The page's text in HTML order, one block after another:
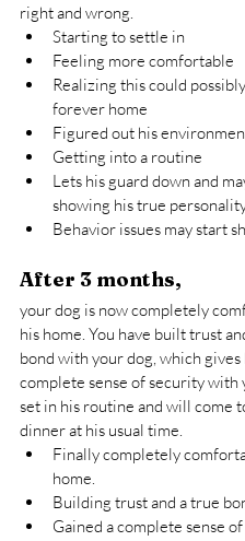
right and wrong.
Starting to settle in
Feeling more comfortable
Realizing this could
forever home
Figured out his
Getting into a routine
Lets his guard down and
showing his true
Behavior issues may start
After 3 months,
your dog is now completely
his home. You have built trust
bond with your dog, which gives
complete sense of security with
set in his routine and will come
dinner at his usual time.
Finally completely
home.
Building trust and a true
Gained a complete sense